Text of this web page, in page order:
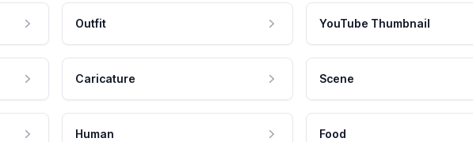
Outfit YouTube Thumbnail
Caricature Scene
Human Food